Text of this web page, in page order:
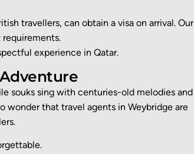
travellers, can obtain a visa on arrival. Our
experience in Qatar.
souks sing with centuries-old melodies and
wonder that travel agents in Weybridge are